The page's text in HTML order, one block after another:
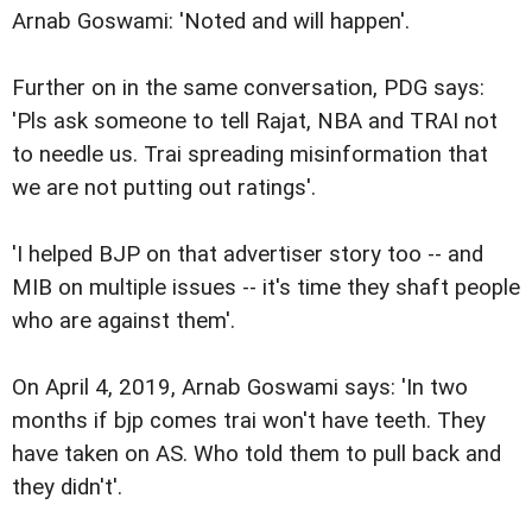
Arnab Goswami: 'Noted and will happen'.
Further on in the same conversation, PDG says:
'Pls ask someone to tell Rajat, NBA and TRAI not
to needle us. Trai spreading misinformation that
we are not putting out ratings'.
'I helped BJP on that advertiser story too -- and
MIB on multiple issues -- it's time they shaft people
who are against them'.
On April 4, 2019, Arnab Goswami says: 'In two
months if bjp comes trai won't have teeth. They
have taken on AS. Who told them to pull back and
they didn't'.